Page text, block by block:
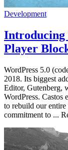
Development
Introducing
Player
WordPress 5.0
2018. Its biggest
Editor, Gutenberg,
WordPress. Castos
to rebuild our
commitment to ...